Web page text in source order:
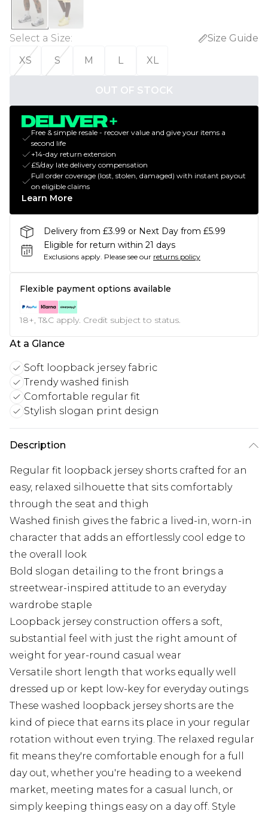
Select a Size:
Size Guide
XS
S M L XL
OUT OF STOCK
Free & simple resale - recover value and give your items a
second life
+14-day return extension
£5/day late delivery compensation
Full order coverage (lost, stolen, damaged) with instant payout
on eligible claims
Learn More
Delivery from £3.99 or Next Day from £5.99
Eligible for return within 21 days
Exclusions apply. Please see our returns policy
Flexible payment options available
18+, T&C apply. Credit subject to status.
At a Glance
Soft loopback jersey fabric
Trendy washed finish
Comfortable regular fit
Stylish slogan print design
Description
Regular fit loopback jersey shorts crafted for an
easy, relaxed silhouette that sits comfortably
through the seat and thigh
Washed finish gives the fabric a lived-in, worn-in
character that adds an effortlessly cool edge to
the overall look
Bold slogan detailing to the front brings a
streetwear-inspired attitude to an everyday
wardrobe staple
Loopback jersey construction offers a soft,
substantial feel with just the right amount of
weight for year-round casual wear
Versatile short length that works equally well
dressed up or kept low-key for everyday outings
These washed loopback jersey shorts are the
kind of piece that earns its place in your regular
rotation without even trying. The relaxed regular
fit means they're comfortable enough for a full
day out, whether you're heading to a weekend
market, meeting mates for a casual lunch, or
simply keeping things easy on a day off. Style